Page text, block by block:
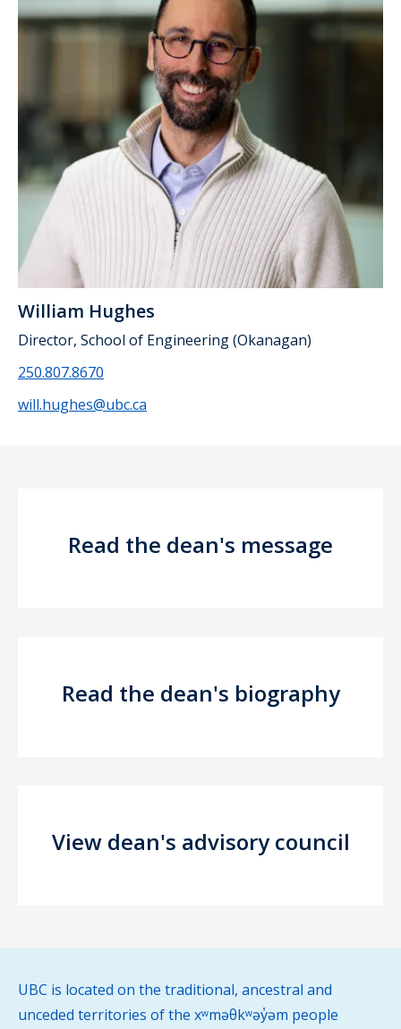
William Hughes
Director, School of Engineering (Okanagan)
250.807.8670
will.hughes@ubc.ca
Read the dean's message
Read the dean's biography
View dean's advisory council
UBC is located on the traditional, ancestral and
unceded territories of the xʷməθkʷəy̓əm people